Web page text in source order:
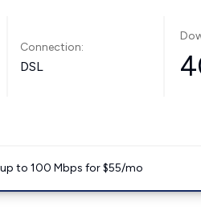
Connection:
DSL
to 100 Mbps for $55/mo